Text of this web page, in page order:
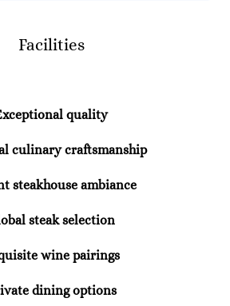
Facilities
quality
culinary craftsmanship
steakhouse ambiance
steak selection
wine pairings
dining options